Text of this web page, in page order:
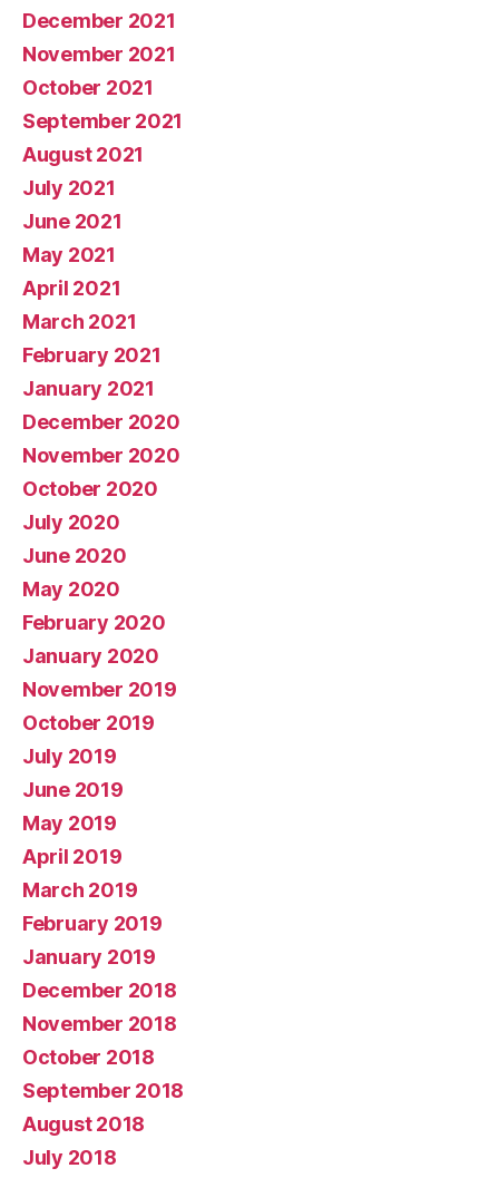
December 2021
November 2021
October 2021
September 2021
August 2021
July 2021
June 2021
May 2021
April 2021
March 2021
February 2021
January 2021
December 2020
November 2020
October 2020
July 2020
June 2020
May 2020
February 2020
January 2020
November 2019
October 2019
July 2019
June 2019
May 2019
April 2019
March 2019
February 2019
January 2019
December 2018
November 2018
October 2018
September 2018
August 2018
July 2018